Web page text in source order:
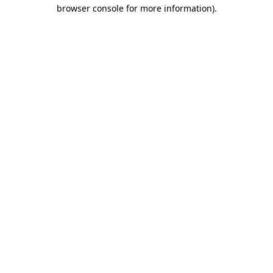
browser console for more information).